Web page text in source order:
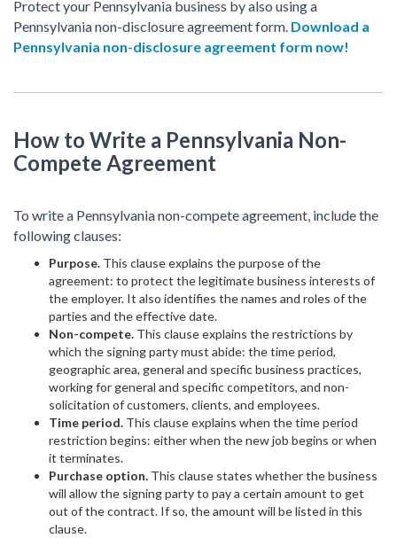
Protect your Pennsylvania business by also using a
Pennsylvania non-disclosure agreement form. Download a
Pennsylvania non-disclosure agreement form now!
How to Write a Pennsylvania Non-
Compete Agreement
To write a Pennsylvania non-compete agreement, include the
following clauses:
Purpose. This clause explains the purpose of the
agreement: to protect the legitimate business interests of
the employer. It also identifies the names and roles of the
parties and the effective date.
Non-compete. This clause explains the restrictions by
which the signing party must abide: the time period,
geographic area, general and specific business practices,
working for general and specific competitors, and non-
solicitation of customers, clients, and employees.
Time period. This clause explains when the time period
restriction begins: either when the new job begins or when
it terminates.
Purchase option. This clause states whether the business
will allow the signing party to pay a certain amount to get
out of the contract. If so, the amount will be listed in this
clause.